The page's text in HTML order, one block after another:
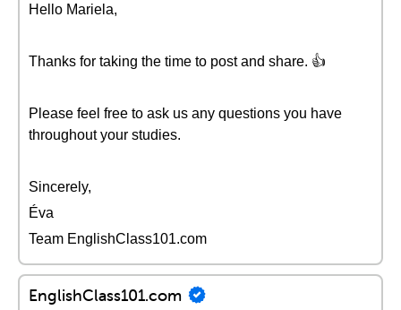
Hello Mariela,
Thanks for taking the time to post and share. 👍
Please feel free to ask us any questions you have
throughout your studies.
Sincerely,
Éva
Team EnglishClass101.com
EnglishClass101.com